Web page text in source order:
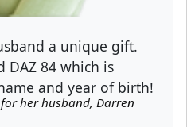
a unique gift.
DAZ 84 which is
and year of birth!
her husband, Darren